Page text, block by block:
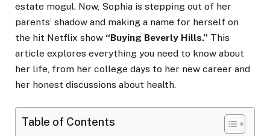
estate mogul. Now, Sophia is stepping out of her
parents’ shadow and making a name for herself on
the hit Netflix show “Buying Beverly Hills.” This
article explores everything you need to know about
her life, from her college days to her new career and
her honest discussions about health.
Table of Contents